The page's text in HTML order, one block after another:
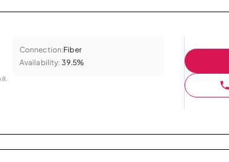
Connection:Fiber
Availability: 39.5%